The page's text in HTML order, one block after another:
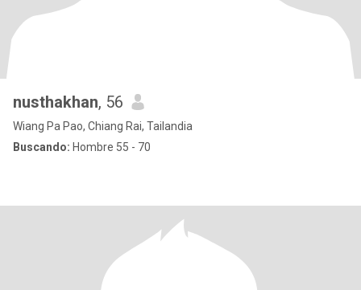
nusthakhan, 56
Wiang Pa Pao, Chiang Rai, Tailandia
Buscando: Hombre 55 - 70